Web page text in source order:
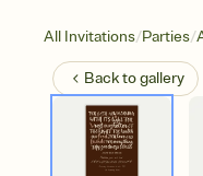
All Invitations/Parties/
Back togallery